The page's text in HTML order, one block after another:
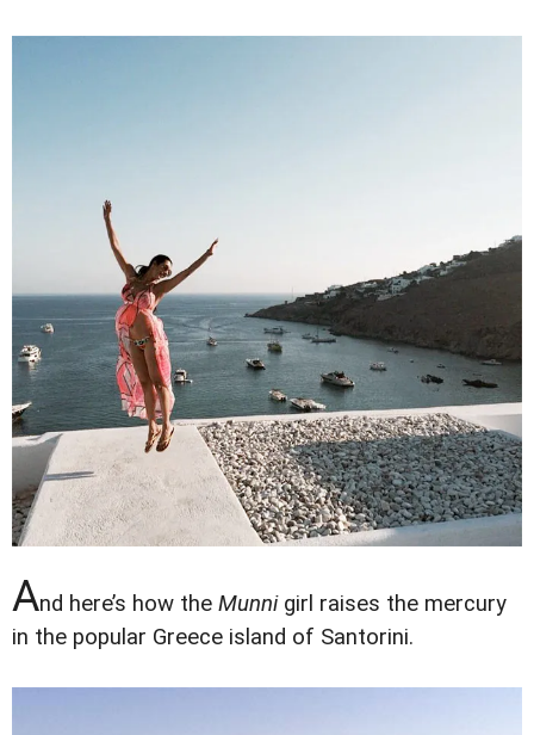
And here’s how the Munnigirl raises the mercury
in the popular Greece island of Santorini.